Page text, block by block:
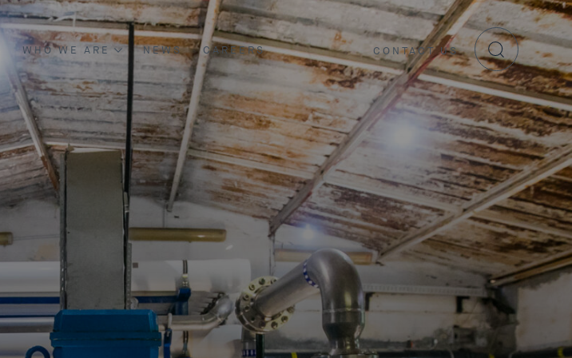
WHO WE ARE
ABOUT US
BOARD OF DIRECTORS
OUR MANAGEMENT
NEWS CAREERS CONTACT US